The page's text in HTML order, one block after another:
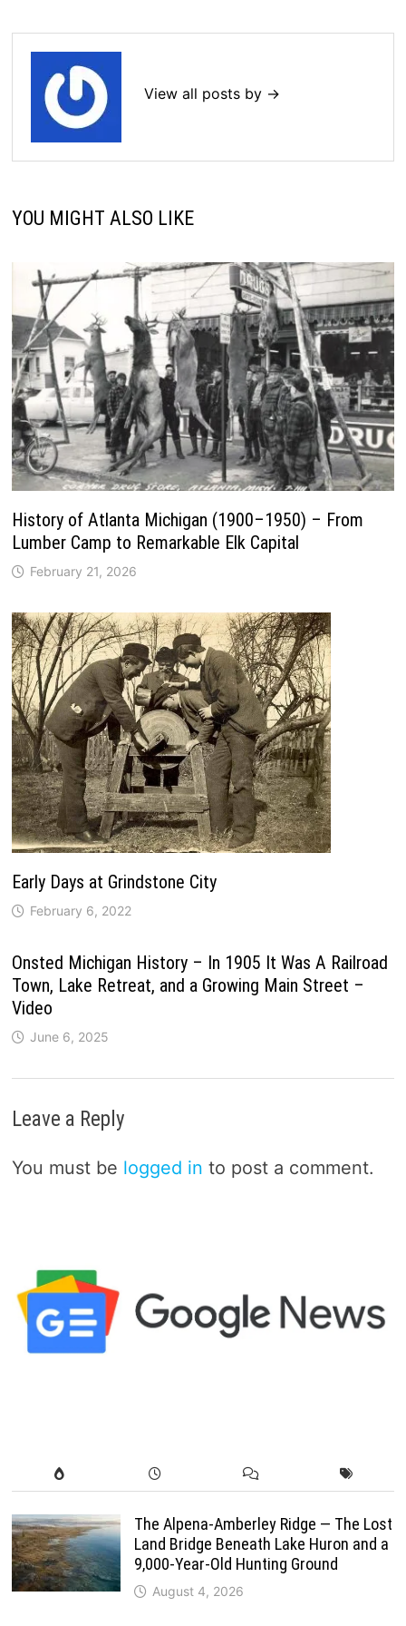
View all posts by →
YOU MIGHT ALSO LIKE
History of Atlanta Michigan (1900–1950) – From
Lumber Camp to Remarkable Elk Capital
February 21, 2026
Early Days at Grindstone City
February 6, 2022
Onsted Michigan History – In 1905 It Was A Railroad
Town, Lake Retreat, and a Growing Main Street –
Video
June 6, 2025
Leave a Reply
You must be logged in to post a comment.
The Alpena-Amberley Ridge — The Lost
Land Bridge Beneath Lake Huron and a
9,000-Year-Old Hunting Ground
August 4, 2026